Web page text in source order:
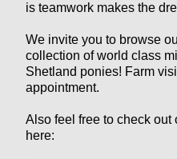
is teamwork makes the
We invite you to browse
collection of world class
Shetland ponies! Farm
appointment.
Also feel free to check
here: